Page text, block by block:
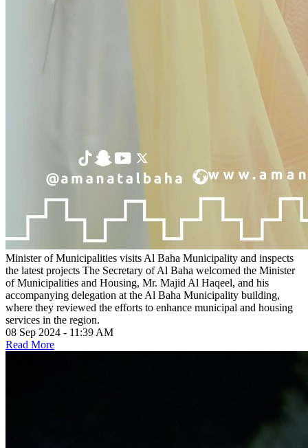
Minister of Municipalities visits Al Baha Municipality and inspects
the latest projects The Secretary of Al Baha welcomed the Minister
of Municipalities and Housing, Mr. Majid Al Haqeel, and his
accompanying delegation at the Al Baha Municipality building,
where they reviewed the efforts to enhance municipal and housing
services in the region.
08 Sep 2024 - 11:39 AM
Read More